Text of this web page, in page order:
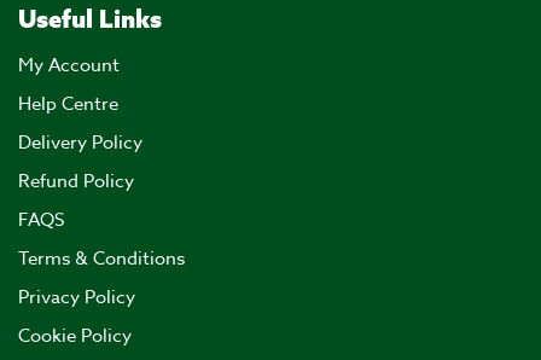
Useful Links
My Account
Help Centre
Delivery Policy
Refund Policy
FAQS
Terms & Conditions
Privacy Policy
Cookie Policy